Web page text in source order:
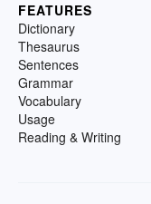
FEATURES
Dictionary
Thesaurus
Sentences
Grammar
Vocabulary
Usage
Reading & Writing